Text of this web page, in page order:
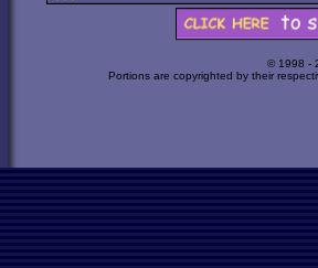
© 1998 -
Portions are copyrighted by their